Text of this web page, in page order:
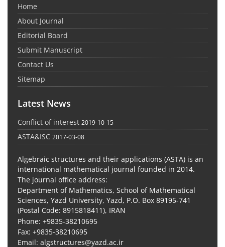
Home
About Journal
Editorial Board
Submit Manuscript
Contact Us
Sitemap
Latest News
Conflict of interest 2019-10-15
ASTA&ISC 2017-03-08
Algebraic structures and their applications (ASTA) is an
international mathematical journal founded in 2014.
The journal office address:
Department of Mathematics, School of Mathematical
Sciences, Yazd University, Yazd, P.O. Box 89195-741
(Postal Code: 8915818411), IRAN
Phone: +9835-38210695
Fax: +9835-38210695
Email: algstructures@yazd.ac.ir